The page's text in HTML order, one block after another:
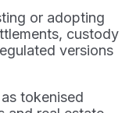
or adopting
custody
versions
tokenised